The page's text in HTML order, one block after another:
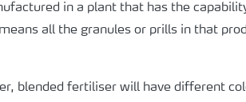
in a plant that has the
all the granules or prills in that
blended fertiliser will have different